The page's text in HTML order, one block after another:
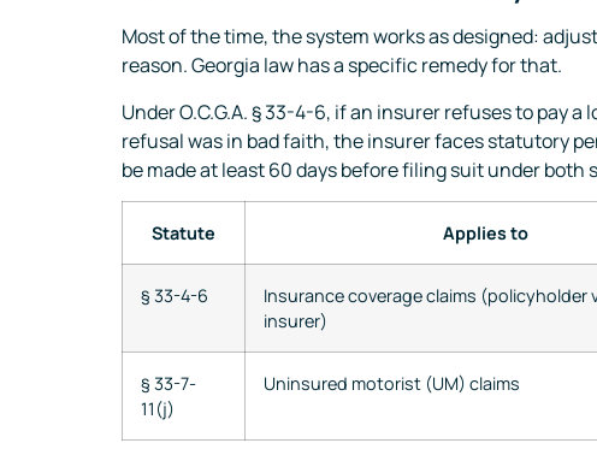
Most of the time, the system works as designed:
reason. Georgia law has a specific remedy for that.
Under O.C.G.A. § 33-4-6, if an insurer refuses to pay
refusal was in bad faith, the insurer faces statutory
be made at least 60 days before filing suit under both
Statute Applies to
§ 33-4-6
Insurance coverage claims (policyholder
insurer)
§ 33-7-
11(j)
Uninsured motorist (UM) claims